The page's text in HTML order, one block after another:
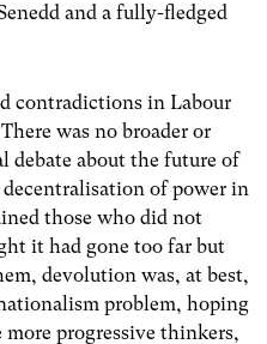
and a fully-fledged
contradictions in Labour
was no broader or
debate about the future of
of power in
those who did not
it had gone too far but
devolution was, at best,
problem, hoping
progressive thinkers,